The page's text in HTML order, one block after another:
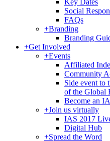
Key Dates
Social
FAQs
+Branding
Branding
+Get Involved
+Events
Affiliated
Community
Side event to
of the Global
Become an
+Join us virtually
IAS 2017
Digital Hub
+Spread the Word